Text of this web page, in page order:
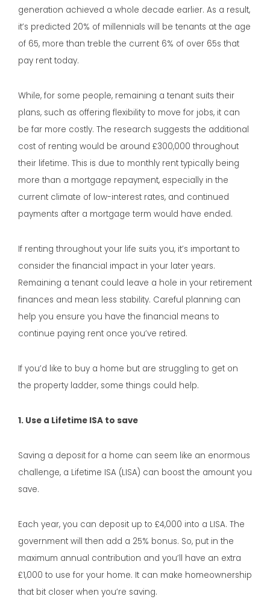
generation achieved a whole decade earlier. As a result,
it’s predicted 20% of millennials will be tenants at the age
of 65, more than treble the current 6% of over 65s that
pay rent today.
While, for some people, remaining a tenant suits their
plans, such as offering flexibility to move for jobs, it can
be far more costly. The research suggests the additional
cost of renting would be around £300,000 throughout
their lifetime. This is due to monthly rent typically being
more than a mortgage repayment, especially in the
current climate of low-interest rates, and continued
payments after a mortgage term would have ended.
If renting throughout your life suits you, it’s important to
consider the financial impact in your later years.
Remaining a tenant could leave a hole in your retirement
finances and mean less stability. Careful planning can
help you ensure you have the financial means to
continue paying rent once you’ve retired.
If you’d like to buy a home but are struggling to get on
the property ladder, some things could help.
1. Use a Lifetime ISA to save
Saving a deposit for a home can seem like an enormous
challenge, a Lifetime ISA (LISA) can boost the amount you
save.
Each year, you can deposit up to £4,000 into a LISA. The
government will then add a 25% bonus. So, put in the
maximum annual contribution and you’ll have an extra
£1,000 to use for your home. It can make homeownership
that bit closer when you’re saving.